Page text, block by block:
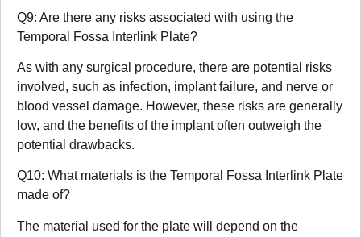
Q9: Are there any risks associated with using the
Temporal Fossa Interlink Plate?
As with any surgical procedure, there are potential risks
involved, such as infection, implant failure, and nerve or
blood vessel damage. However, these risks are generally
low, and the benefits of the implant often outweigh the
potential drawbacks.
Q10: What materials is the Temporal Fossa Interlink Plate
made of?
The material used for the plate will depend on the